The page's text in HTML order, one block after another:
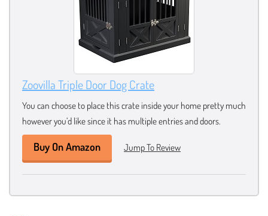
Zoovilla Triple Door Dog Crate
You can choose to place this crate inside your home pretty much
however you’d like since it has multiple entries and doors.
Buy On Amazon Jump To Review